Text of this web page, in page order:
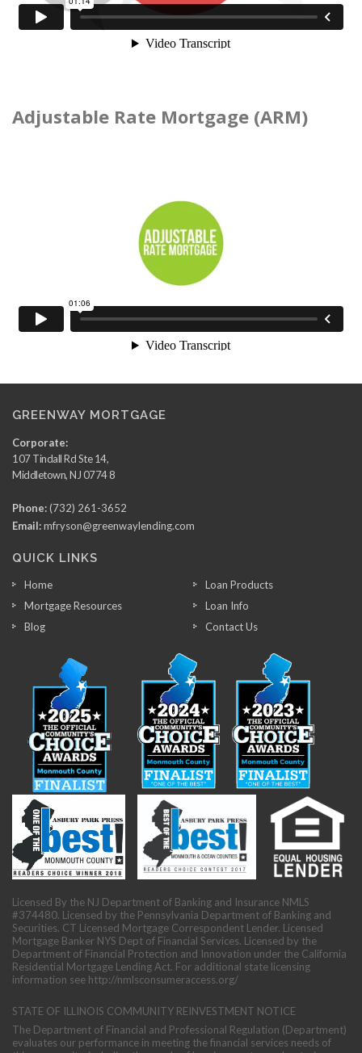
Adjustable Rate Mortgage (ARM)
GREENWAY MORTGAGE
Corporate:
107 Tindall Rd Ste 14,
Middletown, NJ 0774 8
Phone:(732) 261-3652
Email:mfryson@greenwaylending.com
QUICK LINKS
Home
Loan Products
Mortgage Resources
Loan Info
Blog
Contact Us
Licensed By the NJ Department of Banking and Insurance NMLS
#374480. Licensed by the Pennsylvania Department of Banking and
Securities. CT Licensed Mortgage Correspondent Lender. Licensed
Mortgage Banker NYS Dept of Financial Services. Licensed by the
Department of Financial Protection and Innovation under the California
Residential Mortgage Lending Act. For additional state licensing
information see http://nmlsconsumeraccess.org/
STATE OF ILLINOIS COMMUNITY REINVESTMENT NOTICE
The Department of Financial and Professional Regulation (Department)
evaluates our performance in meeting the financial services needs of